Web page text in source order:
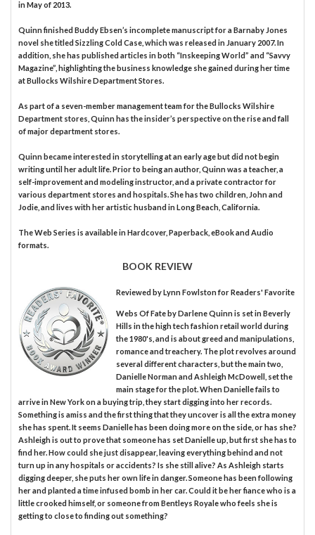
in May of 2013.
Quinn finished Buddy Ebsen’s incomplete manuscript for a Barnaby Jones
novel she titled Sizzling Cold Case, which was released in January 2007. In
addition, she has published articles in both “Inskeeping World” and “Savvy
Magazine”, highlighting the business knowledge she gained during her time
at Bullocks Wilshire Department Stores.
As part of a seven-member management team for the Bullocks Wilshire
Department stores, Quinn has the insider’s perspective on the rise and fall
of major department stores.
Quinn became interested in storytelling at an early age but did not begin
writing until her adult life. Prior to being an author, Quinn was a teacher, a
self-improvement and modeling instructor, and a private contractor for
various department stores and hospitals. She has two children, John and
Jodie, and lives with her artistic husband in Long Beach, California.
The Web Series is available in Hardcover, Paperback, eBook and Audio
formats.
BOOK REVIEW
Reviewed byLynn Fowlstonfor Readers' Favorite
Webs Of Fate by Darlene Quinn is set in Beverly
Hills in the high tech fashion retail world during
the 1980's, and is about greed and manipulations,
romance and treachery. The plot revolves around
several different characters, but the main two,
Danielle Norman and Ashleigh McDowell, set the
main stage for the plot. When Danielle fails to
arrive in New York on a buying trip, they start digging into her records.
Something is amiss and the first thing that they uncover is all the extra money
she has spent. It seems Danielle has been doing more on the side, or has she?
Ashleigh is out to prove that someone has set Danielle up, but first she has to
find her. How could she just disappear, leaving everything behind and not
turn up in any hospitals or accidents? Is she still alive? As Ashleigh starts
digging deeper, she puts her own life in danger. Someone has been following
her and planted a time infused bomb in her car. Could it be her fiance who is a
little crooked himself, or someone from Bentleys Royale who feels she is
getting to close to finding out something?